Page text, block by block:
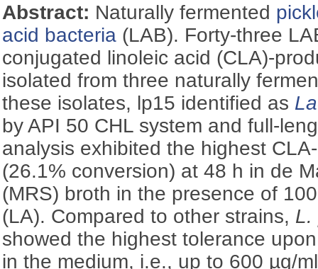
Abstract: Naturally fermented
acid bacteria (LAB). Forty-three
conjugated linoleic acid (CLA)-
isolated from three naturally
these isolates, lp15 identified as
by API 50 CHL system and full-
analysis exhibited the highest
(26.1% conversion) at 48 h in de
(MRS) broth in the presence of
(LA). Compared to other strains, L.
showed the highest tolerance
in the medium, i.e., up to 600 µg/